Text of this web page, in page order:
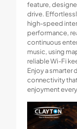
feature,
drive.
high-speed
performance,
continuous
music, using
reliable Wi-Fi
Enjoy a smarter
connectivity
enjoyment